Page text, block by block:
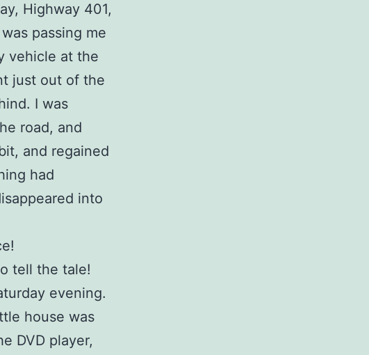
Highway 401,
passing me
vehicle at the
just out of the
I was
road, and
and regained
had
into
tell the tale!
evening.
house was
DVD player,